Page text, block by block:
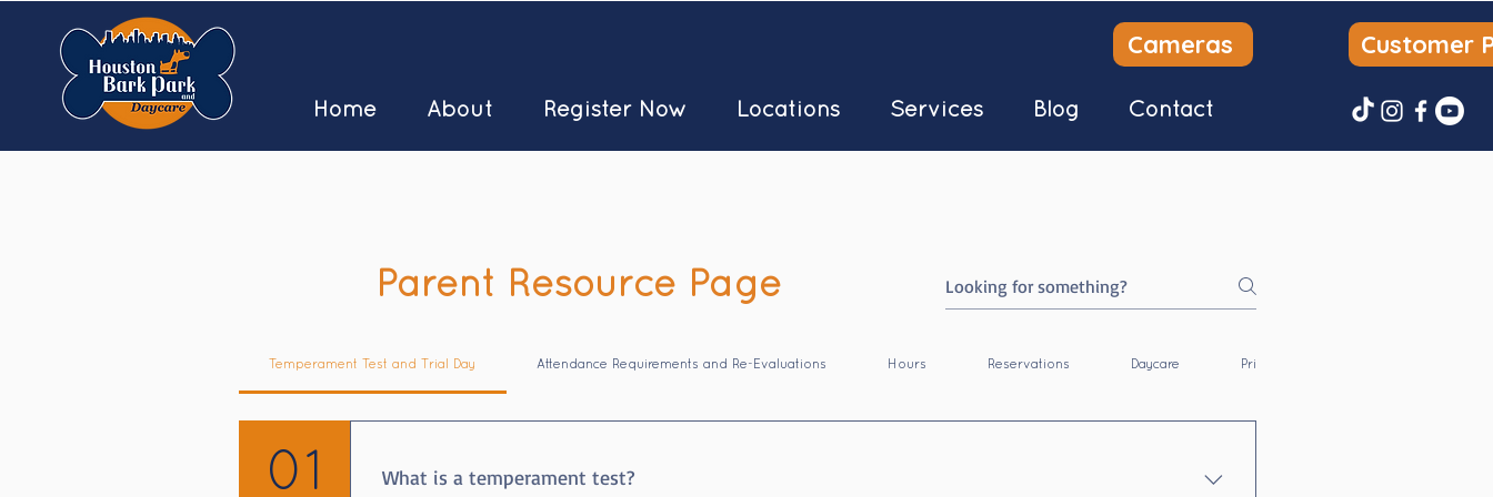
Cameras
Home About Register Now Locations Services Blog Contact
Customer
Parent Resource Page
Temperament Test and Trial Day Attendance Requirements and Re-Evaluations Hours Reservations Daycare Private Dog Park
01 What is a temperament test?